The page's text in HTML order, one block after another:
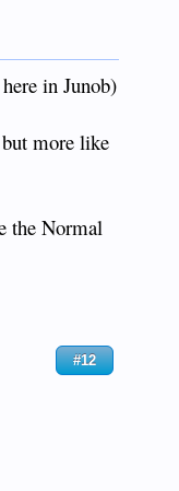
in Junob)
more like
the Normal
#12